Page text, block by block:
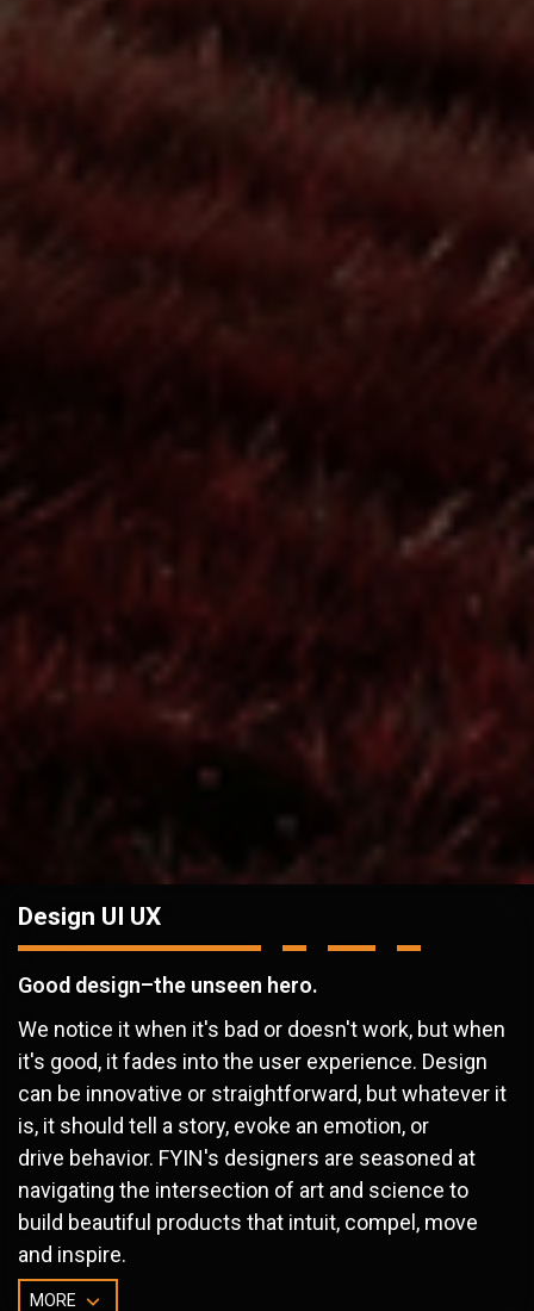
Design UI UX
Good design–the unseen hero.
We notice it when it's bad or doesn't work, but when
it's good, it fades into the user experience. Design
can be innovative or straightforward, but whatever it
is, it should tell a story, evoke an emotion, or
drive behavior. FYIN's designers are seasoned at
navigating the intersection of art and science to
build beautiful products that intuit, compel, move
and inspire.
MORE